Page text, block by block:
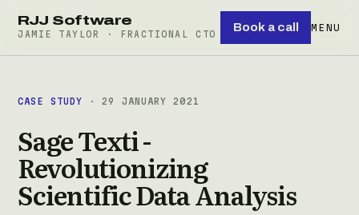
RJJ Software
JAMIE TAYLOR · FRACTIONAL CTO
Book a call MENU
CASE STUDY · 29 JANUARY 2021
Sage Texti -
Revolutionizing
Scientific Data Analysis